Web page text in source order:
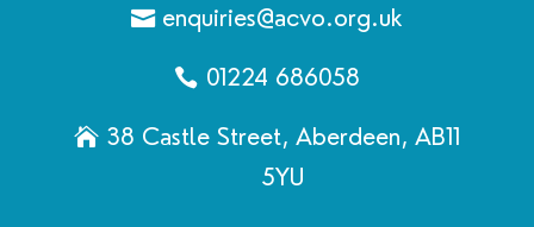
enquiries@acvo.org.uk
01224 686058
38 Castle Street, Aberdeen, AB11
5YU